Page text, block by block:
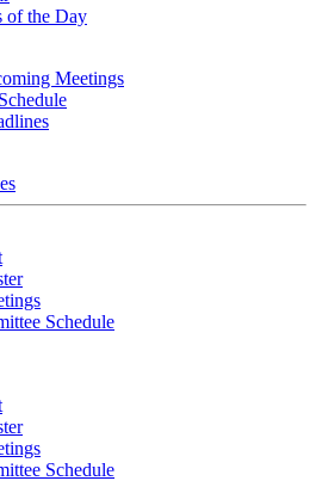
of the Day
Meetings
Schedule
Schedule